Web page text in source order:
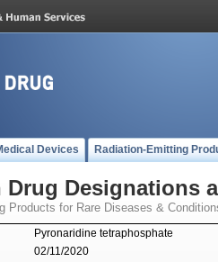
Devices Radiation-Emitting
Drug Designations
Products for Rare Diseases &
Pyronaridine tetraphosphate
02/11/2020